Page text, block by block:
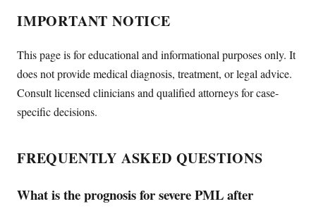
IMPORTANT NOTICE
This page is for educational and informational purposes only. It
does not provide medical diagnosis, treatment, or legal advice.
Consult licensed clinicians and qualified attorneys for case-
specific decisions.
FREQUENTLY ASKED QUESTIONS
What is the prognosis for severe PML after